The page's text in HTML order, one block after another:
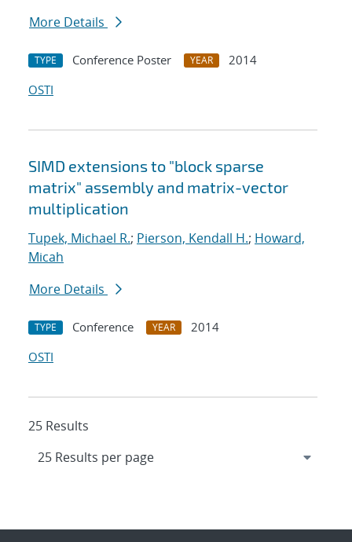
More Details
TYPE Conference Poster YEAR
2014
OSTI
SIMD extensions to "block sparse
matrix" assembly and matrix-vector
multiplication
Tupek, Michael R.; Pierson, Kendall H.; Howard,
Micah
More Details
TYPE Conference YEAR
2014
OSTI
25 Results